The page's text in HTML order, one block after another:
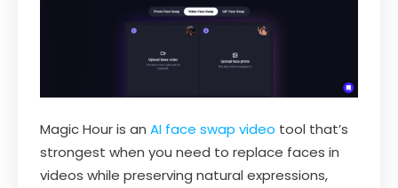
Magic Hour is an AI face swap video tool that’s
strongest when you need to replace faces in
videos while preserving natural expressions,